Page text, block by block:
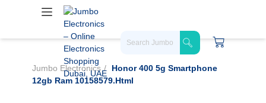
Jumbo Electronics
Honor 400 5g Smartphone
12gb Ram 10158579.html